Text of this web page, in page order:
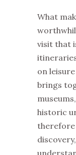
What
visit that
on
brings
historic